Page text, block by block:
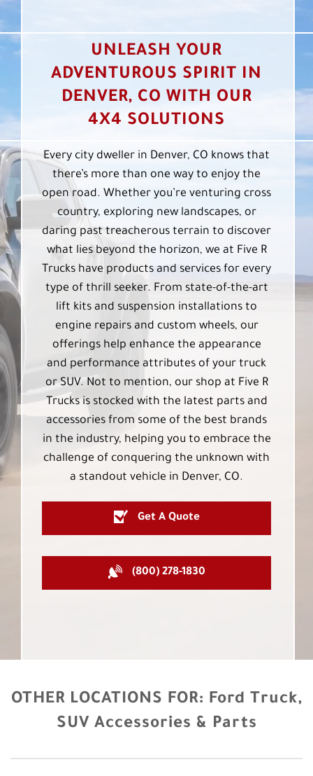
UNLEASH YOUR
ADVENTUROUS SPIRIT IN
DENVER, CO WITH OUR
4X4 SOLUTIONS
Every city dweller in Denver, CO knows that
there’s more than one way to enjoy the
open road. Whether you’re venturing cross
country, exploring new landscapes, or
daring past treacherous terrain to discover
what lies beyond the horizon, we at Five R
Trucks have products and services for every
type of thrill seeker. From state-of-the-art
lift kits and suspension installations to
engine repairs and custom wheels, our
offerings help enhance the appearance
and performance attributes of your truck
or SUV. Not to mention, our shop at Five R
Trucks is stocked with the latest parts and
accessories from some of the best brands
in the industry, helping you to embrace the
challenge of conquering the unknown with
a standout vehicle in Denver, CO.
Get A Quote
(800) 278-1830
OTHER LOCATIONS FOR: Ford Truck,
SUV Accessories & Parts